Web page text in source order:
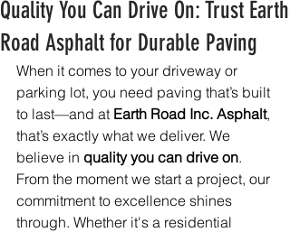
Quality You Can Drive On: Trust Earth
Road Asphalt for Durable Paving
When it comes to your driveway or
parking lot, you need paving that’s built
to last—and at Earth Road Inc. Asphalt,
that’s exactly what we deliver. We
believe in quality you can drive on.
From the moment we start a project, our
commitment to excellence shines
through. Whether it's a residential